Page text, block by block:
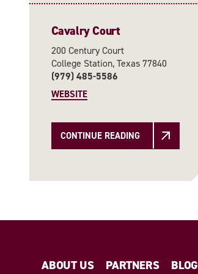
Cavalry Court
200 Century Court
College Station, Texas 77840
(979) 485-5586
WEBSITE
CONTINUE READING
ABOUT US PARTNERS BLOG